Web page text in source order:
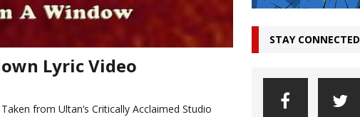
Lyric Video
from Ultan’s Critically Acclaimed Studio
STAY CONNECTED